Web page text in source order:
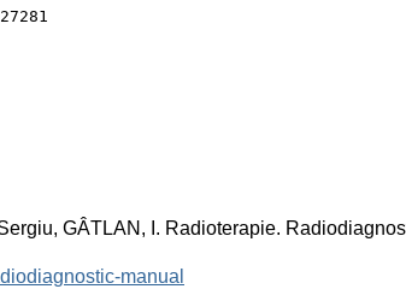
GÂTLAN, I. Radioterapie.
manual